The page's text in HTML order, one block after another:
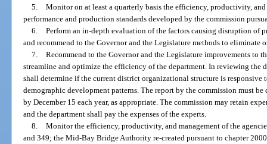
5. Monitor on at least a quarterly basis the efficiency, productivity,
performance and production standards developed by the commission
6. Perform an in-depth evaluation of the factors causing disruption of
and recommend to the Governor and the Legislature methods to eliminate
7. Recommend to the Governor and the Legislature improvements to
streamline and optimize the efficiency of the department. In reviewing the
shall determine if the current district organizational structure is responsive
demographic development patterns. The report by the commission must
by December 15 each year, as appropriate. The commission may retain
and the department shall pay the expenses of the experts.
8. Monitor the efficiency, productivity, and management of the
and 349; the Mid-Bay Bridge Authority re-created pursuant to chapter